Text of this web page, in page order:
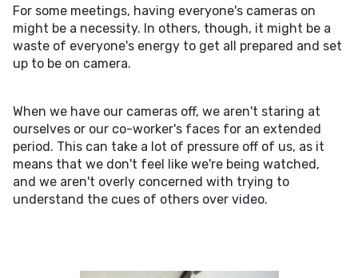
For some meetings, having everyone's cameras on
might be a necessity. In others, though, it might be a
waste of everyone's energy to get all prepared and set
up to be on camera.
When we have our cameras off, we aren't staring at
ourselves or our co-worker's faces for an extended
period. This can take a lot of pressure off of us, as it
means that we don't feel like we're being watched,
and we aren't overly concerned with trying to
understand the cues of others over video.